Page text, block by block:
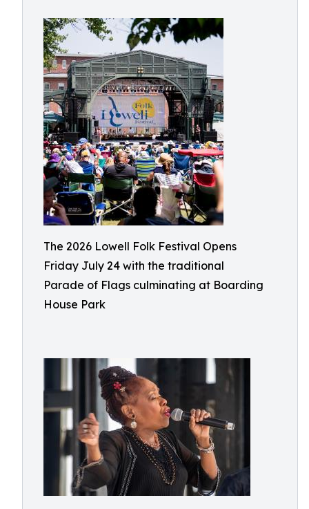
The 2026 Lowell Folk Festival Opens
Friday July 24 with the traditional
Parade of Flags culminating at Boarding
House Park